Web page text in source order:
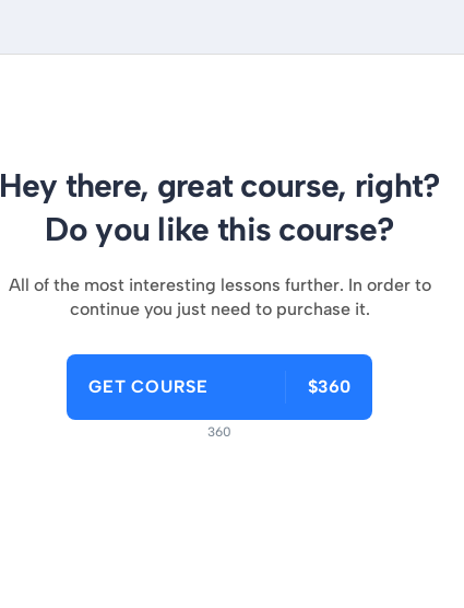
Hey there, great course, right?
Do you like this course?
All of the most interesting lessons further. In order to
continue you just need to purchase it.
GET COURSE $360
360